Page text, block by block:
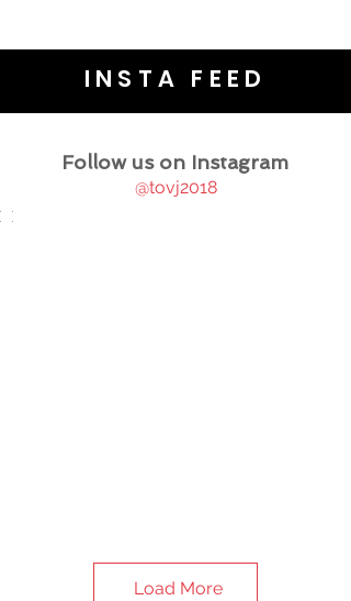
INSTA FEED
Follow us on Instagram
@tovj2018
Load More